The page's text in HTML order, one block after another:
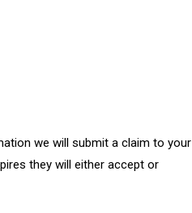
we will submit a claim to your
they will either accept or